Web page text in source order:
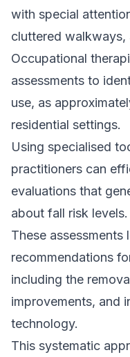
with special
cluttered walkways,
Occupational
assessments to
use, as
residential settings.
Using specialised
practitioners can
evaluations that
about fall risk levels.
These
recommendations
including the
improvements, and
technology.
This systematic